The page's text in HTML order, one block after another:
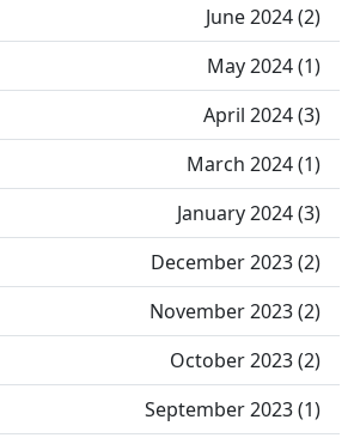
June 2024 (2)
May 2024 (1)
April 2024 (3)
March 2024 (1)
January 2024 (3)
December 2023 (2)
November 2023 (2)
October 2023 (2)
September 2023 (1)